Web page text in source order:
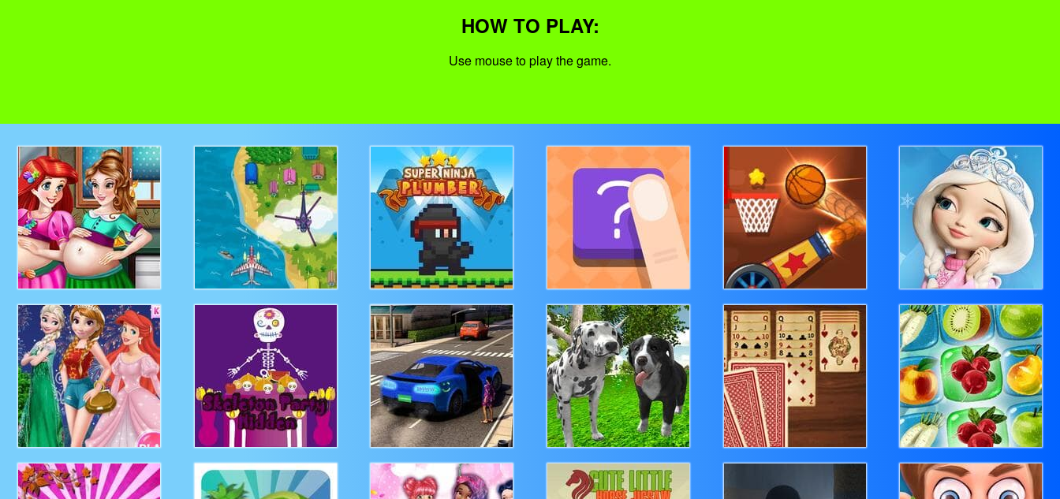
HOW TO PLAY:
Use mouse to play the game.